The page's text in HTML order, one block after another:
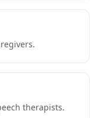
therapists.